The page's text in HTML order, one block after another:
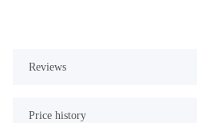
Reviews
Price history